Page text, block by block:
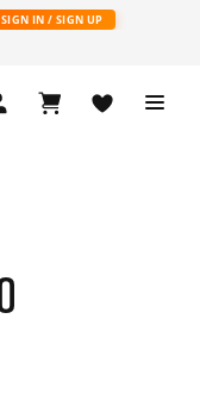
SIGN IN / SIGN UP